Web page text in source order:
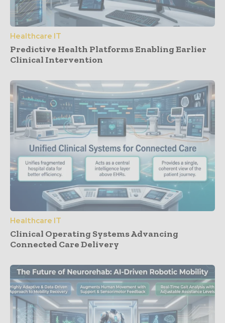
Healthcare IT
Predictive Health Platforms Enabling Earlier
Clinical Intervention
Healthcare IT
Clinical Operating Systems Advancing
Connected Care Delivery